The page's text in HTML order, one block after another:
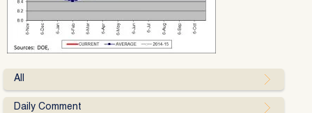
All
Daily Comment